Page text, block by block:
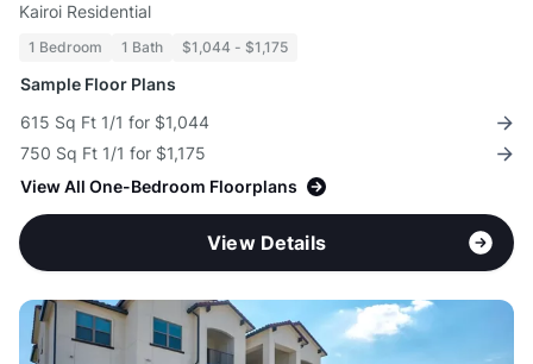
Kairoi Residential
1 Bedroom 1 Bath $1,044 - $1,175
Sample Floor Plans
615 Sq Ft 1/1 for $1,044
750 Sq Ft 1/1 for $1,175
View All One-Bedroom Floorplans
View Details